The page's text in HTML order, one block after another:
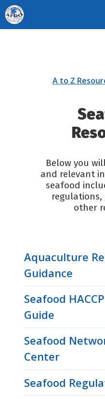
Skip
to
content
A to Z
Below you
and relevant
seafood
regulations,
other
Aquaculture
Guidance
Seafood
Guide
Seafood
Center
Seafood